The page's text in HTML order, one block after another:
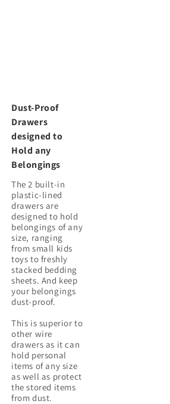
Dust-Proof
Drawers
designed to
Hold any
Belongings
The 2 built-in
plastic-lined
drawers are
designed to hold
belongings of any
size, ranging
from small kids
toys to freshly
stacked bedding
sheets. And keep
your belongings
dust-proof.
This is superior to
other wire
drawers as it can
hold personal
items of any size
as well as protect
the stored items
from dust.